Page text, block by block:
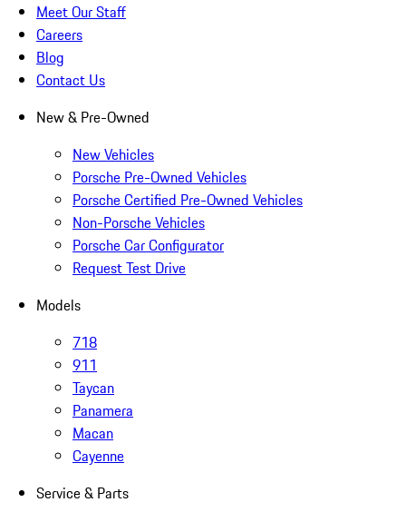
Meet Our Staff
Careers
Blog
Contact Us
New & Pre-Owned
New Vehicles
Porsche Pre-Owned Vehicles
Porsche Certified Pre-Owned Vehicles
Non-Porsche Vehicles
Porsche Car Configurator
Request Test Drive
Models
718
911
Taycan
Panamera
Macan
Cayenne
Service & Parts